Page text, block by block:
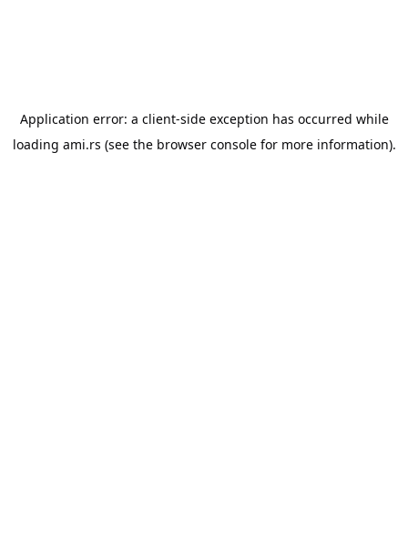
Application error: a client-side exception has occurred while
loading ami.rs (see the browser consolefor more information).